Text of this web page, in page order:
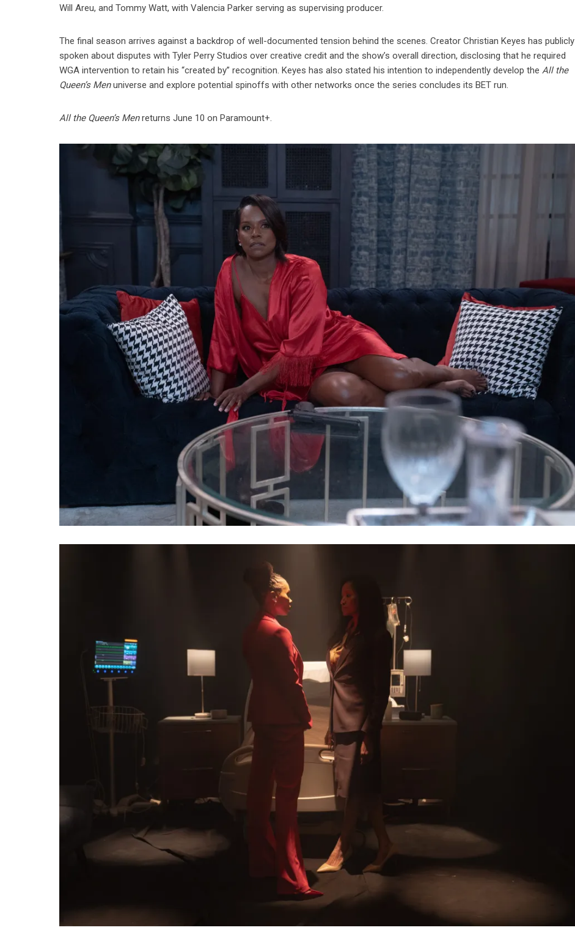
Will Areu, and Tommy Watt, with Valencia Parker serving as supervising producer.
The final season arrives against a backdrop of well-documented tension behind the scenes. Creator Christian Keyes has publicly
spoken about disputes with Tyler Perry Studios over creative credit and the show’s overall direction, disclosing that he required
WGA intervention to retain his “created by” recognition. Keyes has also stated his intention to independently develop theAll the
Queen’s Menuniverse and explore potential spinoffs with other networks once the series concludes its BET run.
All the Queen’s Menreturns June 10 on Paramount+.